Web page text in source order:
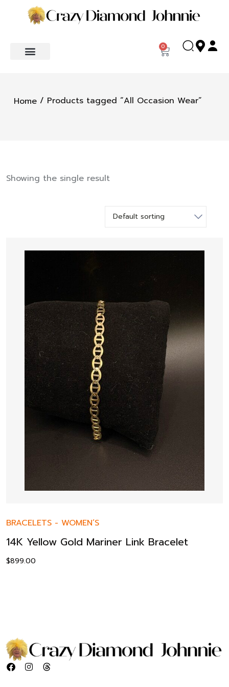
0
Home / Products tagged “All Occasion Wear”
Showing the single result
BRACELETS - WOMEN’S
14K Yellow Gold Mariner Link Bracelet
$899.00